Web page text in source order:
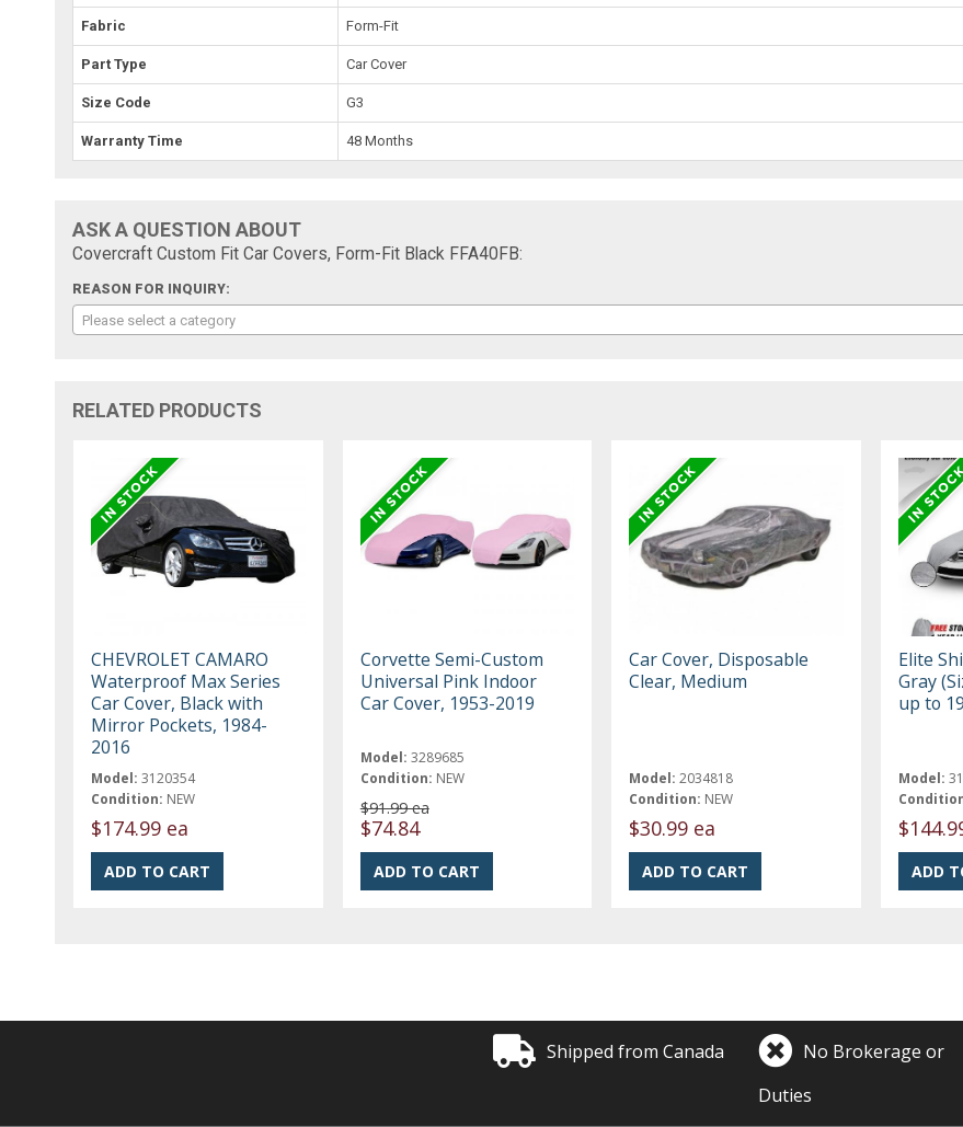
Fabric Form-Fit
Part Type Car Cover
Size Code G3
Warranty Time 48 Months
ASK A QUESTION ABOUT
Covercraft Custom Fit Car Covers, Form-Fit Black FFA40FB:
REASON FOR INQUIRY:
Please select a category
RELATED PRODUCTS
CHEVROLET CAMARO
Waterproof Max Series
Car Cover, Black with
Mirror Pockets, 1984-
2016
Model: 3120354
Condition: NEW
$174.99 ea
Corvette Semi-Custom
Universal Pink Indoor
Car Cover, 1953-2019
Model: 3289685
Condition: NEW
$91.99 ea
$74.84
Car Cover, Disposable
Clear, Medium
Model: 2034818
Condition: NEW
$30.99 ea
Elite
Gray
up to
Model:
Shipped from Canada
No Brokerage or
Duties